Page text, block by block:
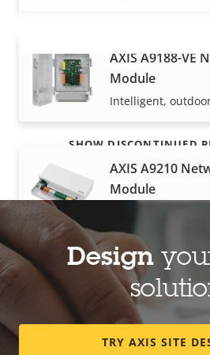
VIEW MORE
AXIS A9188-VE
Module
Intelligent,
AXIS A9210
Module
I/O module for
AXIS A9920 I/O
Module
High‑density I/Os
SHOW DISCONTINUED
Design
TRY AXIS SITE